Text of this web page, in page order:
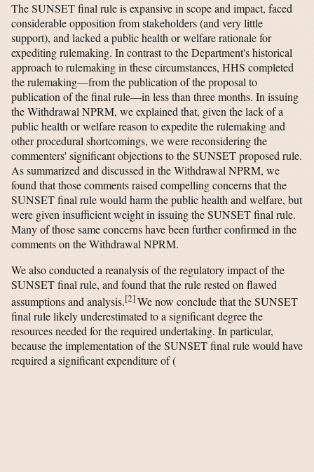
The SUNSET final rule is expansive in scope and impact, faced
considerable opposition from stakeholders (and very little
support), and lacked a public health or welfare rationale for
expediting rulemaking. In contrast to the Department's historical
approach to rulemaking in these circumstances, HHS completed
the rulemaking—from the publication of the proposal to
publication of the final rule—in less than three months. In issuing
the Withdrawal NPRM, we explained that, given the lack of a
public health or welfare reason to expedite the rulemaking and
other procedural shortcomings, we were reconsidering the
commenters' significant objections to the SUNSET proposed rule.
As summarized and discussed in the Withdrawal NPRM, we
found that those comments raised compelling concerns that the
SUNSET final rule would harm the public health and welfare, but
were given insufficient weight in issuing the SUNSET final rule.
Many of those same concerns have been further confirmed in the
comments on the Withdrawal NPRM.
We also conducted a reanalysis of the regulatory impact of the
SUNSET final rule, and found that the rule rested on flawed
assumptions and analysis.[2]We now conclude that the SUNSET
final rule likely underestimated to a significant degree the
resources needed for the required undertaking. In particular,
because the implementation of the SUNSET final rule would have
required a significant expenditure of(